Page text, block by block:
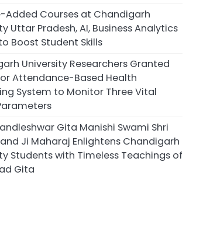
Added Courses at Chandigarh
Uttar Pradesh, AI, Business Analytics
Boost Student Skills
University Researchers Granted
Attendance-Based Health
System to Monitor Three Vital
Gita Manishi Swami Shri
Ji Maharaj Enlightens Chandigarh
Students with Timeless Teachings of
Gita